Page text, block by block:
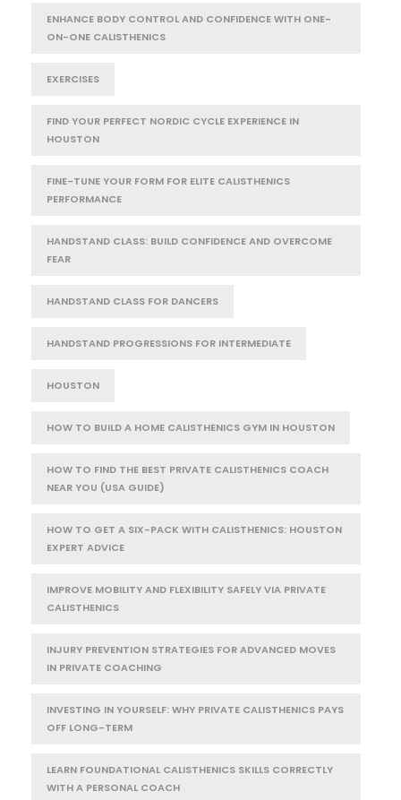
ENHANCE BODY CONTROL AND CONFIDENCE WITH ONE-
ON-ONE CALISTHENICS
EXERCISES
FIND YOUR PERFECT NORDIC CYCLE EXPERIENCE IN
HOUSTON
FINE-TUNE YOUR FORM FOR ELITE CALISTHENICS
PERFORMANCE
HANDSTAND CLASS: BUILD CONFIDENCE AND OVERCOME
FEAR
HANDSTAND CLASS FOR DANCERS
HANDSTAND PROGRESSIONS FOR INTERMEDIATE
HOUSTON
HOW TO BUILD A HOME CALISTHENICS GYM IN HOUSTON
HOW TO FIND THE BEST PRIVATE CALISTHENICS COACH
NEAR YOU (USA GUIDE)
HOW TO GET A SIX-PACK WITH CALISTHENICS: HOUSTON
EXPERT ADVICE
IMPROVE MOBILITY AND FLEXIBILITY SAFELY VIA PRIVATE
CALISTHENICS
INJURY PREVENTION STRATEGIES FOR ADVANCED MOVES
IN PRIVATE COACHING
INVESTING IN YOURSELF: WHY PRIVATE CALISTHENICS PAYS
OFF LONG-TERM
LEARN FOUNDATIONAL CALISTHENICS SKILLS CORRECTLY
WITH A PERSONAL COACH